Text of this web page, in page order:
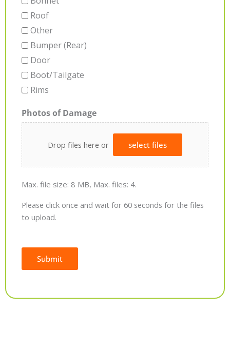
Roof
Other
Bumper (Rear)
Door
Boot/Tailgate
Rims
Photos of Damage
Drop files here or select files
Max. file size: 8 MB, Max. files: 4.
Please click once and wait for 60 seconds for the files
to upload.
Submit